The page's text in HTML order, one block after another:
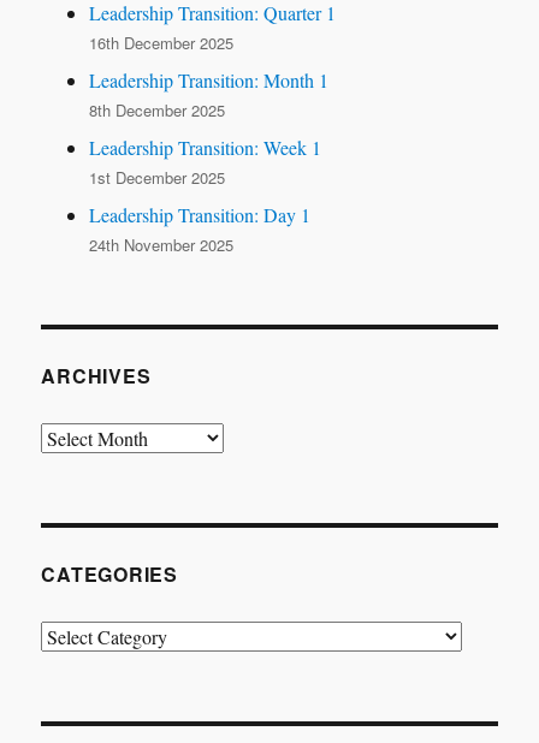
Leadership Transition: Quarter 1
16th December 2025
Leadership Transition: Month 1
8th December 2025
Leadership Transition: Week 1
1st December 2025
Leadership Transition: Day 1
24th November 2025
ARCHIVES
Archives
CATEGORIES
Categories